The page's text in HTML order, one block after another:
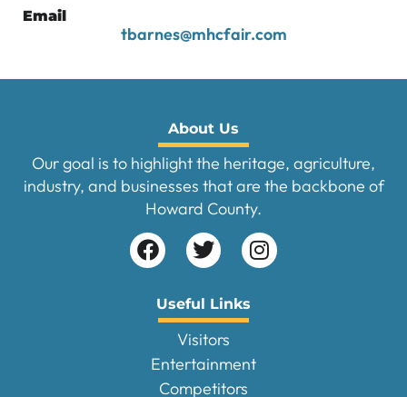
Email
tbarnes@mhcfair.com
About Us
Our goal is to highlight the heritage, agriculture,
industry, and businesses that are the backbone of
Howard County.
Useful Links
Visitors
Entertainment
Competitors